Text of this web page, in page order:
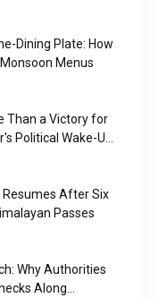
Dining Plate: How
Menus
Than a Victory for
Political Wake-Up
Resumes After Six
Passes
Why Authorities
Along